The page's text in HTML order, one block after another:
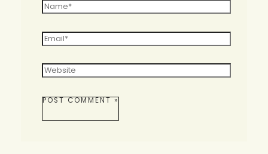
Name*
Email*
Website